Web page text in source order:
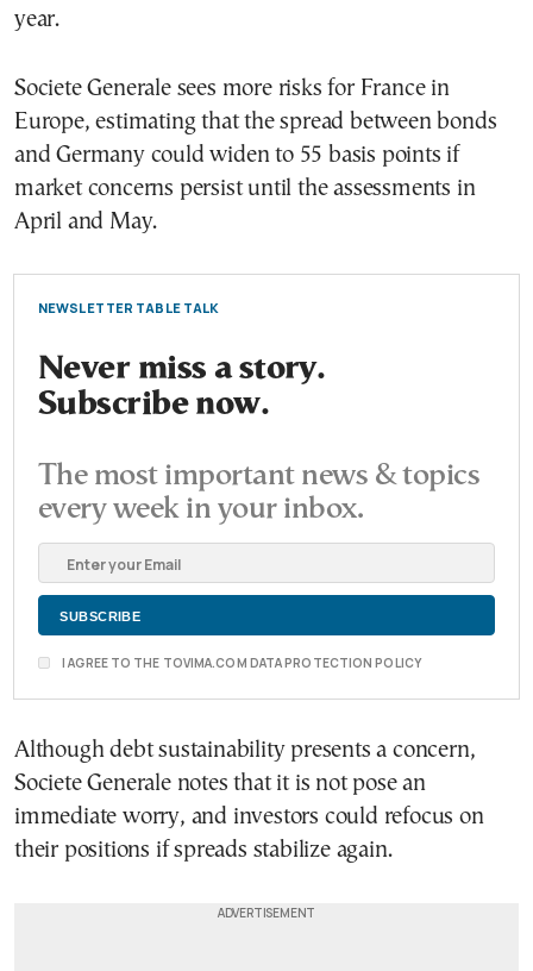
year.
Societe Generale sees more risks for France in
Europe, estimating that the spread between bonds
and Germany could widen to 55 basis points if
market concerns persist until the assessments in
April and May.
NEWSLETTER TABLE TALK
Never miss a story.
Subscribe now.
The most important news & topics
every week in your inbox.
I AGREE TO THE TOVIMA.COM DATA PROTECTION POLICY
Although debt sustainability presents a concern,
Societe Generale notes that it is not pose an
immediate worry, and investors could refocus on
their positions if spreads stabilize again.